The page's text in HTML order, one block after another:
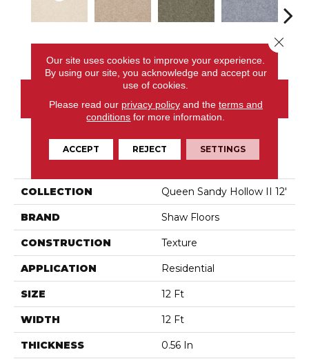
Almond Flake Adobe Alpine Fern Blue Suede
CONTACT US
PRODUCT ATTRIBUTES
COLLECTION Queen Sandy Hollow II 12'
BRAND Shaw Floors
CONSTRUCTION Texture
APPLICATION Residential
SIZE 12 Ft
WIDTH 12 Ft
THICKNESS 0.56 In
Our site uses cookies to improve your experience.
By using our site, you acknowledge and accept our
use of cookies.
Please read our privacy policyand the terms and
conditions for more information.
ACCEPT REJECT SETTINGS
Close